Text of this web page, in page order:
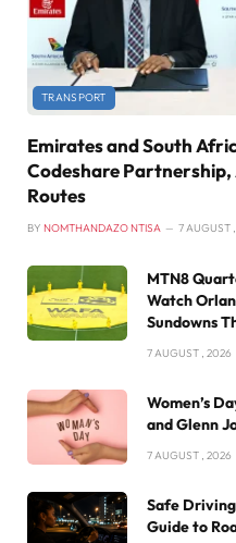
TRANSPORT
Emirates and South
Codeshare
Routes
BY NOMTHANDAZO NTISA 7 AUGUST
MTN8
Watch
Sundowns
7 AUGUST , 2026
Women’s
and Glenn
7 AUGUST , 2026
Safe Driving
Guide to